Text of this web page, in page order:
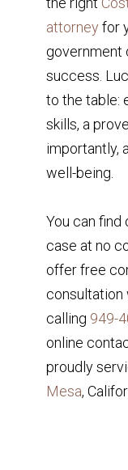
attorney for
government
success.
to the table:
skills, a
importantly,
well-being.
You can find
case at no
offer free
consultation
calling 949-
online
proudly
Mesa,